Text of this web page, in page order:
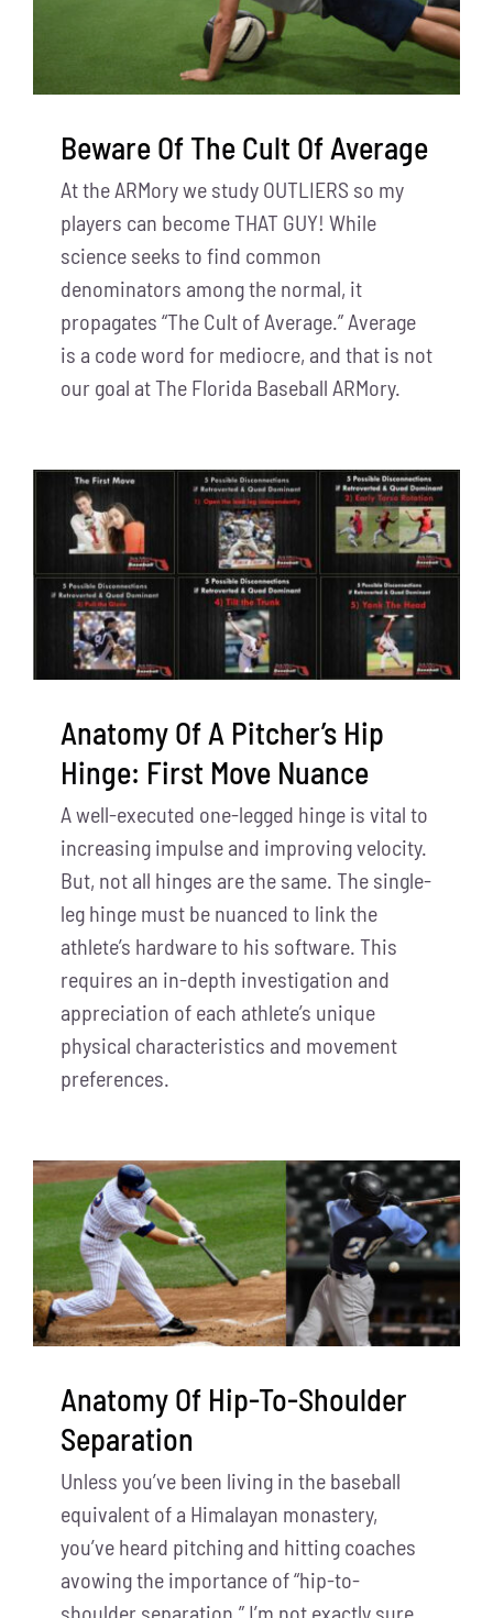
Beware Of The Cult Of Average
At the ARMory we study OUTLIERS so my
players can become THAT GUY! While
science seeks to find common
denominators among the normal, it
propagates “The Cult of Average.” Average
is a code word for mediocre, and that is not
our goal at The Florida Baseball ARMory.
Anatomy Of A Pitcher’s Hip
Hinge: First Move Nuance
A well-executed one-legged hinge is vital to
increasing impulse and improving velocity.
But, not all hinges are the same. The single-
leg hinge must be nuanced to link the
athlete’s hardware to his software. This
requires an in-depth investigation and
appreciation of each athlete’s unique
physical characteristics and movement
preferences.
Anatomy Of Hip-To-Shoulder
Separation
Unless you’ve been living in the baseball
equivalent of a Himalayan monastery,
you’ve heard pitching and hitting coaches
avowing the importance of “hip-to-
shoulder separation.” I’m not exactly sure